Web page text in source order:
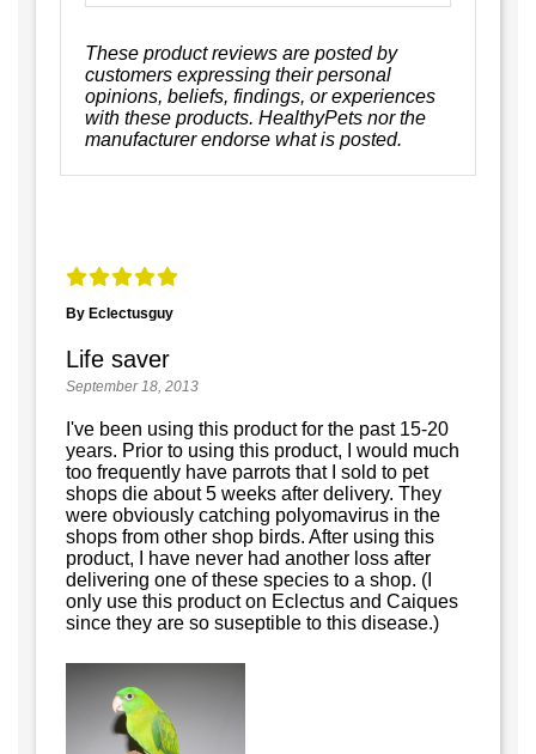
These product reviews are posted by
customers expressing their personal
opinions, beliefs, findings, or experiences
with these products. HealthyPets nor the
manufacturer endorse what is posted.
By Eclectusguy
Life saver
September 18, 2013
I've been using this product for the past 15-20
years. Prior to using this product, I would much
too frequently have parrots that I sold to pet
shops die about 5 weeks after delivery. They
were obviously catching polyomavirus in the
shops from other shop birds. After using this
product, I have never had another loss after
delivering one of these species to a shop. (I
only use this product on Eclectus and Caiques
since they are so suseptible to this disease.)